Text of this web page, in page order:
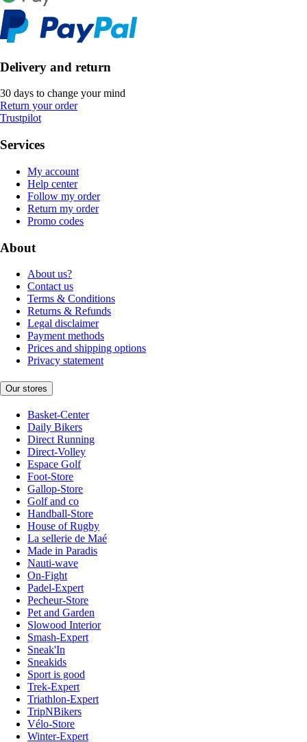
Delivery and return
30 days to change your mind
Return your order
Trustpilot
Services
My account
Help center
Follow my order
Return my order
Promo codes
About
About us?
Contact us
Terms & Conditions
Returns & Refunds
Legal disclaimer
Payment methods
Prices and shipping options
Privacy statement
Our stores
Basket-Center
Daily Bikers
Direct Running
Direct-Volley
Espace Golf
Foot-Store
Gallop-Store
Golf and co
Handball-Store
House of Rugby
La sellerie de Maé
Made in Paradis
Nauti-wave
On-Fight
Padel-Expert
Pecheur-Store
Pet and Garden
Slowood Interior
Smash-Expert
Sneak'In
Sneakids
Sport is good
Trek-Expert
Triathlon-Expert
TripNBikers
Vélo-Store
Winter-Expert